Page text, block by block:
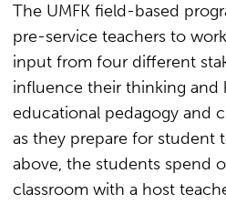
The UMFK field-based
pre-service teachers to
input from four different
influence their thinking and
educational pedagogy and
as they prepare for student
above, the students spend
classroom with a host